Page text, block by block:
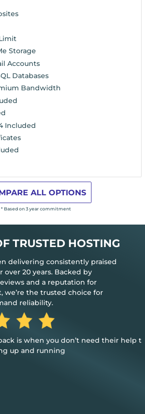
Storage
Accounts
Databases
Bandwidth
Included
ALL OPTIONS
* Based on 3 year commitment
TRUSTED HOSTING
delivering consistently praised
20 years. Backed by
and a reputation for
we’re the trusted choice for
reliability.
when you don’t need their help to
and running